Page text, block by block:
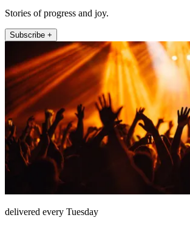
Stories of progress and joy.
Subscribe +
delivered every Tuesday